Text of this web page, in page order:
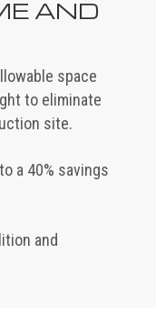
AND
space
to eliminate
site.
a 40% savings
and